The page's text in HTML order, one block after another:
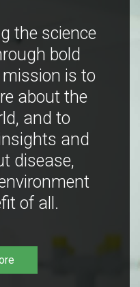
the science
bold
is to
about the
and to
and
disease,
of all.